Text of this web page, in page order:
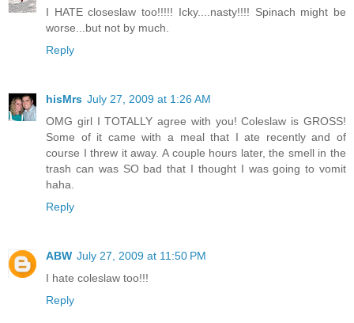
I HATE closeslaw too!!!!! Icky....nasty!!!! Spinach might be
worse...but not by much.
Reply
hisMrs July 27, 2009 at 1:26 AM
OMG girl I TOTALLY agree with you! Coleslaw is GROSS!
Some of it came with a meal that I ate recently and of
course I threw it away. A couple hours later, the smell in the
trash can was SO bad that I thought I was going to vomit
haha.
Reply
ABW July 27, 2009 at 11:50 PM
I hate coleslaw too!!!
Reply